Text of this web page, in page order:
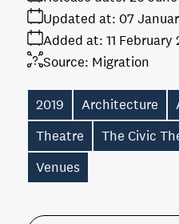
Added at: 11 February
Updated at: 07
Source: Migration
2019 Architecture
Theatre
The Civic
Venues